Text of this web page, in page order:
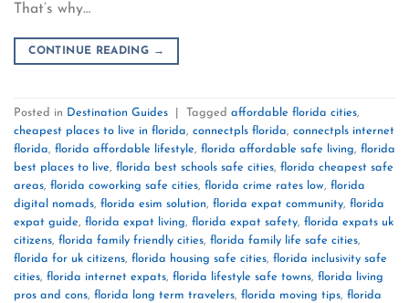
That’s why…
CONTINUE READING →
Posted in Destination Guides Tagged affordable florida cities,
cheapest places to live in florida, connectpls florida, connectpls internet
florida, florida affordable lifestyle, florida affordable safe living, florida
best places to live, florida best schools safe cities, florida cheapest safe
areas, florida coworking safe cities, florida crime rates low, florida
digital nomads, florida esim solution, florida expat community, florida
expat guide, florida expat living, florida expat safety, florida expats uk
citizens, florida family friendly cities, florida family life safe cities,
florida for uk citizens, florida housing safe cities, florida inclusivity safe
cities, florida internet expats, florida lifestyle safe towns, florida living
pros and cons, florida long term travelers, florida moving tips, florida